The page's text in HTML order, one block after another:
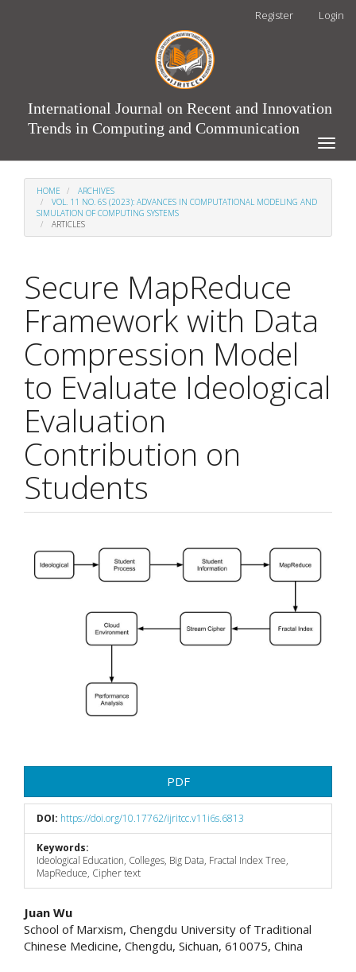
Register Login
International Journal on Recent and Innovation
Trends in Computing and Communication
Toggle
HOME
ARCHIVES
VOL. 11 NO. 6S (2023): ADVANCES IN COMPUTATIONAL MODELING AND
SIMULATION OF COMPUTING SYSTEMS
ARTICLES
Secure MapReduce
Framework with Data
Compression Model
to Evaluate Ideological
Evaluation
Contribution on
Students
Article
Sidebar
PDF
DOI: https://doi.org/10.17762/ijritcc.v11i6s.6813
Keywords:
Ideological Education, Colleges, Big Data, Fractal Index Tree,
MapReduce, Cipher text
Main
Article
Juan Wu
School of Marxism, Chengdu University of Traditional
Chinese Medicine, Chengdu, Sichuan, 610075, China